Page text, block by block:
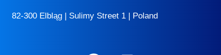
82-300 Elbląg | Sulimy Street 1 | Poland